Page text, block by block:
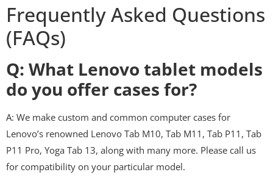
Frequently Asked Questions
(FAQs)
Q: What Lenovo tablet models
do you offer cases for?
A: We make custom and common computer cases for
Lenovo’s renowned Lenovo Tab M10, Tab M11, Tab P11, Tab
P11 Pro, Yoga Tab 13, along with many more. Please call us
for compatibility on your particular model.